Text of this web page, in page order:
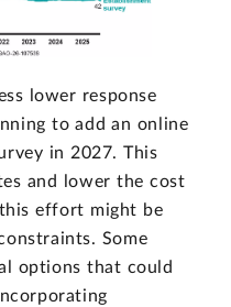
lower response
to add an online
in 2027. This
and lower the cost
effort might be
Some
options that could